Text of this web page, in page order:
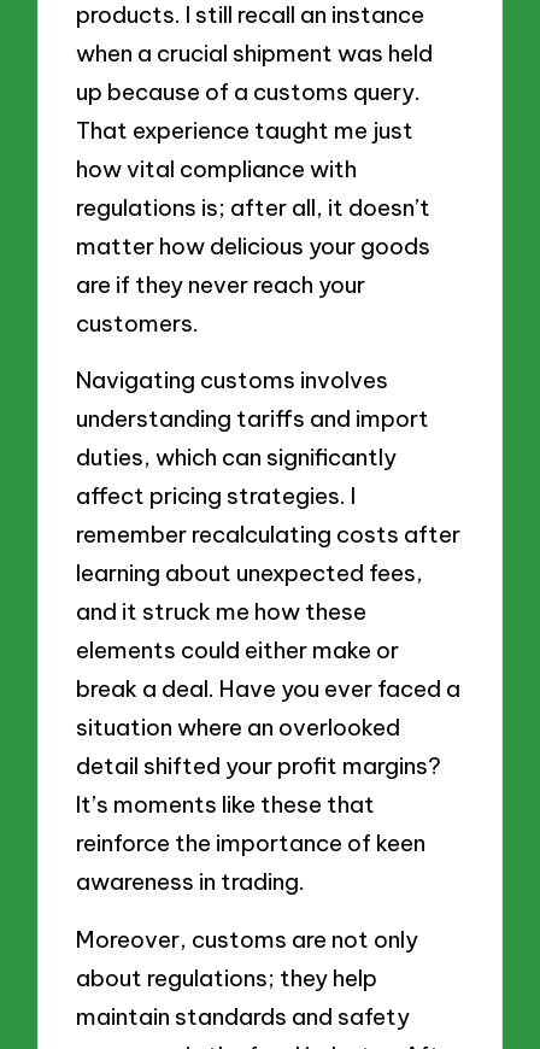
products. I still recall an instance
when a crucial shipment was held
up because of a customs query.
That experience taught me just
how vital compliance with
regulations is; after all, it doesn’t
matter how delicious your goods
are if they never reach your
customers.
Navigating customs involves
understanding tariffs and import
duties, which can significantly
affect pricing strategies. I
remember recalculating costs after
learning about unexpected fees,
and it struck me how these
elements could either make or
break a deal. Have you ever faced a
situation where an overlooked
detail shifted your profit margins?
It’s moments like these that
reinforce the importance of keen
awareness in trading.
Moreover, customs are not only
about regulations; they help
maintain standards and safety